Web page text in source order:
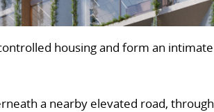
housing and form an intimate
a nearby elevated road, through